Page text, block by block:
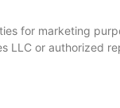
for marketing
LLC or authorized